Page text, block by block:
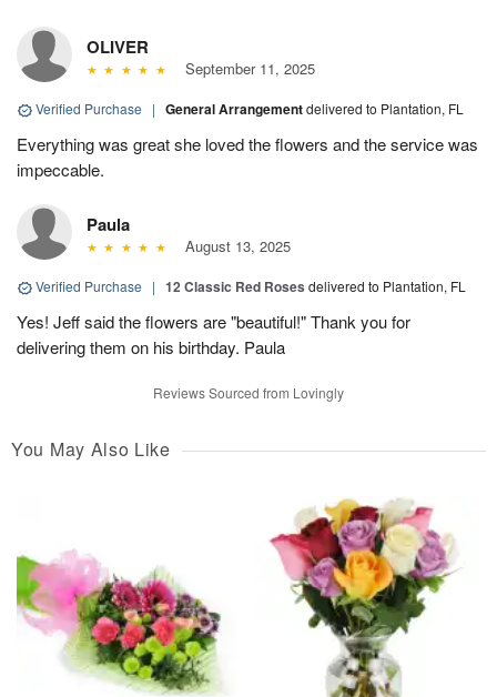
OLIVER
September 11, 2025
Verified Purchase | General Arrangementdelivered to Plantation, FL
Everything was great she loved the flowers and the service was
impeccable.
Paula
August 13, 2025
Verified Purchase | 12 Classic Red Roses delivered to Plantation, FL
Yes! Jeff said the flowers are "beautiful!" Thank you for
delivering them on his birthday. Paula
Reviews Sourced from Lovingly
You May Also Like